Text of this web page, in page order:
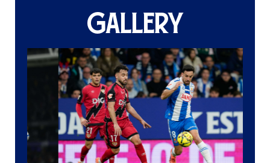
GALLERY